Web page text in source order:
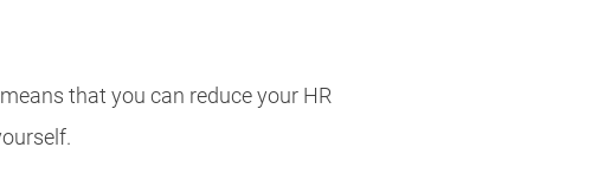
that you can reduce your HR